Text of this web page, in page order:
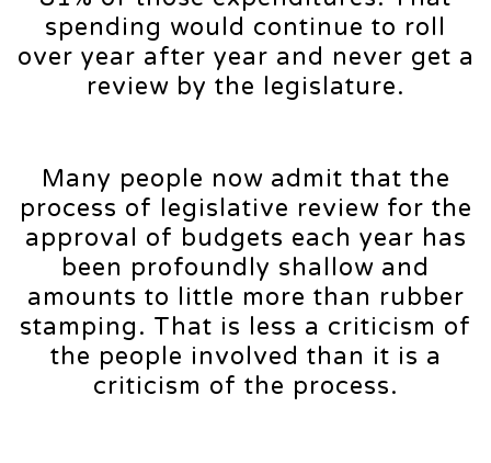
spending would continue to roll
over year after year and never get a
review by the legislature.
Many people now admit that the
process of legislative review for the
approval of budgets each year has
been profoundly shallow and
amounts to little more than rubber
stamping. That is less a criticism of
the people involved than it is a
criticism of the process.